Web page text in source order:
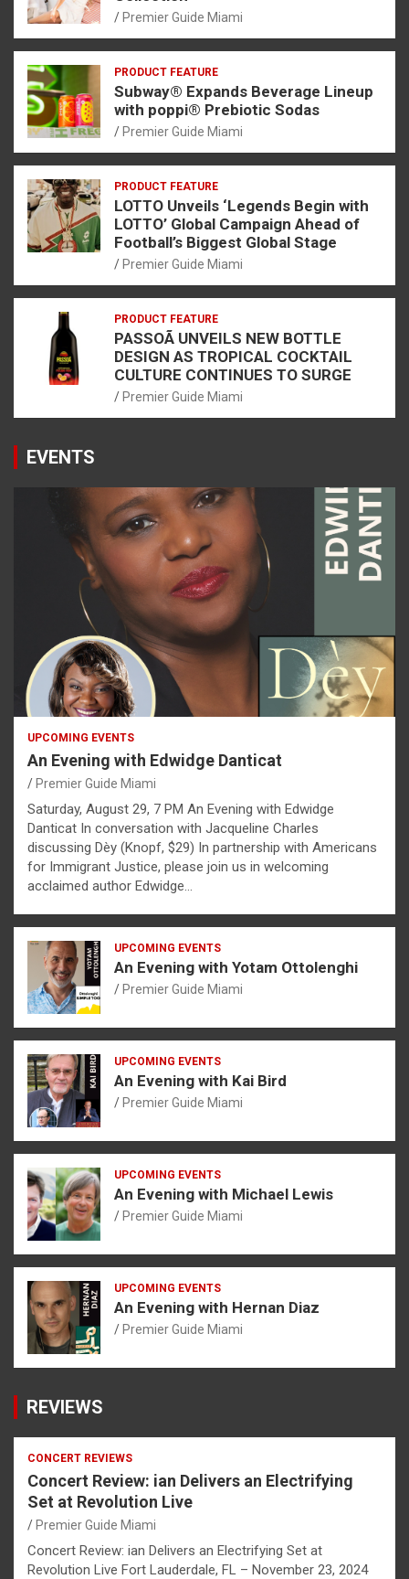
Premier Guide Miami
PRODUCT FEATURE
Subway® Expands Beverage Lineup
with poppi® Prebiotic Sodas
Premier Guide Miami
PRODUCT FEATURE
LOTTO Unveils ‘Legends Begin with
LOTTO’ Global Campaign Ahead of
Football’s Biggest Global Stage
Premier Guide Miami
PRODUCT FEATURE
PASSOÃ UNVEILS NEW BOTTLE
DESIGN AS TROPICAL COCKTAIL
CULTURE CONTINUES TO SURGE
Premier Guide Miami
EVENTS
UPCOMING EVENTS
An Evening with Edwidge Danticat
Premier Guide Miami
Saturday, August 29, 7 PM An Evening with Edwidge
Danticat In conversation with Jacqueline Charles
discussing Dèy (Knopf, $29) In partnership with Americans
for Immigrant Justice, please join us in welcoming
acclaimed author Edwidge…
UPCOMING EVENTS
An Evening with Yotam Ottolenghi
Premier Guide Miami
UPCOMING EVENTS
An Evening with Kai Bird
Premier Guide Miami
UPCOMING EVENTS
An Evening with Michael Lewis
Premier Guide Miami
UPCOMING EVENTS
An Evening with Hernan Diaz
Premier Guide Miami
REVIEWS
CONCERT REVIEWS
Concert Review: ian Delivers an Electrifying
Set at Revolution Live
Premier Guide Miami
Concert Review: ian Delivers an Electrifying Set at
Revolution Live Fort Lauderdale, FL – November 23, 2024